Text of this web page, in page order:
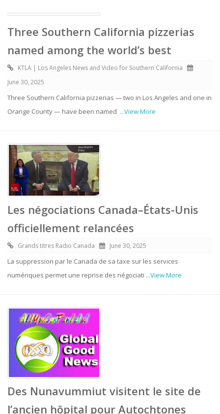
Three Southern California pizzerias
named among the world’s best
KTLA | Los Angeles News and Video for Southern California
June 30, 2025
Three Southern California pizzerias — two in Los Angeles and one in
Orange County — have been named ...View More
Les négociations Canada–États-Unis
officiellement relancées
Grands titres Radio Canada June 30, 2025
La suppression par le Canada de sa taxe sur les services
numériques permet une reprise des négociati ...View More
Des Nunavummiut visitent le site de
l’ancien hôpital pour Autochtones